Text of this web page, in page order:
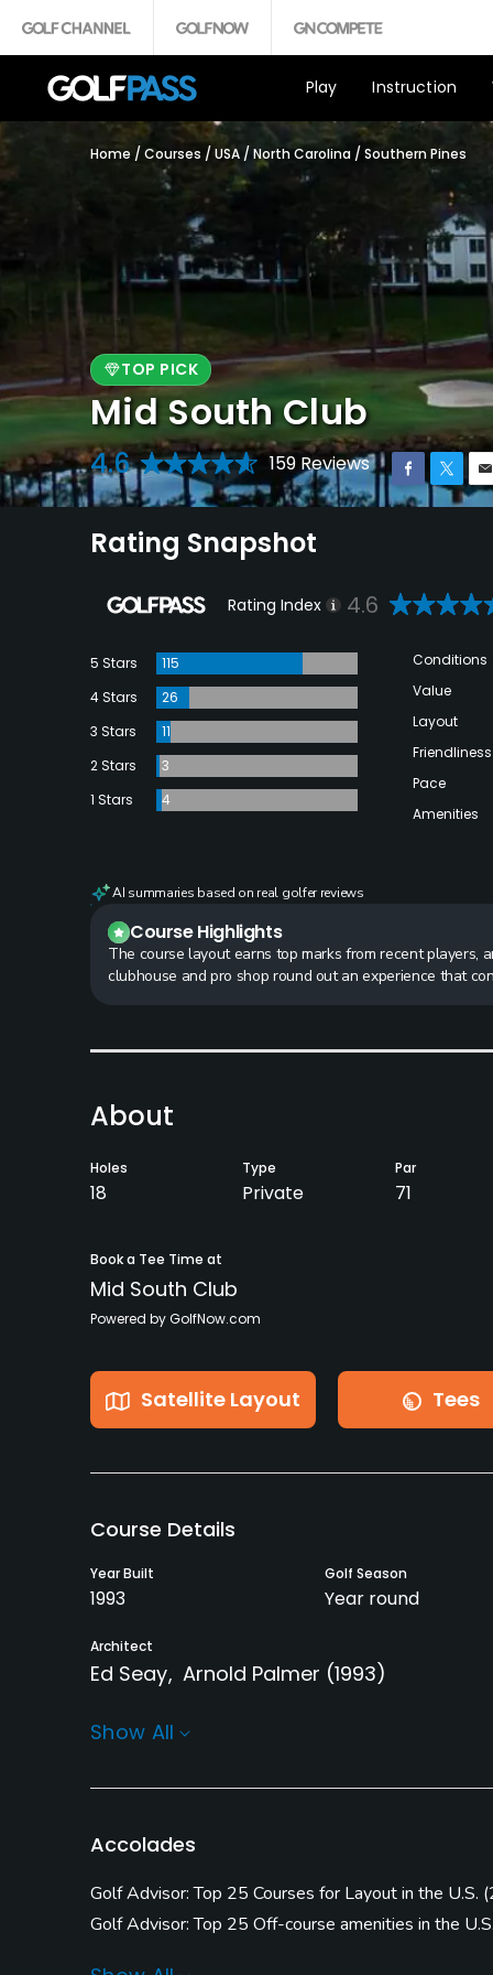
Play Instruction
Home / Courses / USA / North Carolina / Southern Pines
TOP PICK
Mid South Club
4.6 159 Reviews
Rating Snapshot
Rating Index 4.6
5 Stars
115
4 Stars
26
3 Stars
11
2 Stars
3
1 Stars
4
Conditions
Value
Layout
Friendliness
Pace
Amenities
AI summaries based on real golfer reviews
Course Highlights
The course layout earns top marks from recent
clubhouse and pro shop round out an experience that
About
Holes
18
Type
Private
Par
71
Book a Tee Time at
Mid South Club
Powered by GolfNow.com
Satellite Layout Tees
Course Details
Year Built
1993
Golf Season
Year round
Architect
Ed Seay Arnold Palmer (1993)
Rentals/Services
Yes Yes
Practice/Instruction
Driving Range
Yes
Teaching Pro
Show All
Accolades
Golf Advisor: Top 25 Courses for Layout in the U.S. (
Golf Advisor: Top 25 Off-course amenities in the U.S.